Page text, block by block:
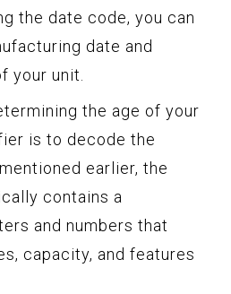
the date code, you can
date and
your unit.
the age of your
is to decode the
earlier, the
contains a
and numbers that
capacity, and features